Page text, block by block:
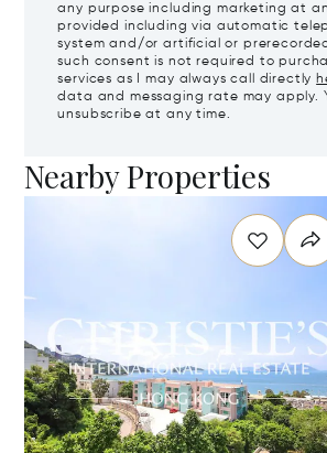
any purpose including marketing at
provided including via automatic
system and/or artificial or
such consent is not required to
services as I may always call directly
data and messaging rate may apply.
unsubscribe at any time.
Nearby Properties